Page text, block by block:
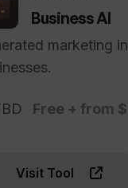
Business AI
marketing
Free + from
Visit Tool